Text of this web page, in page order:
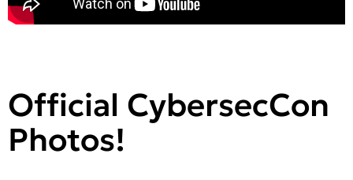
Official CybersecCon
Photos!